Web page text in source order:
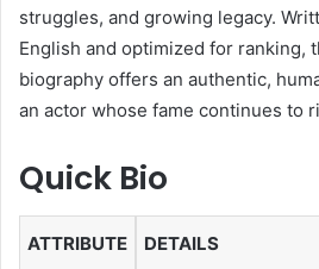
c
t
i
n
struggles, and growing legacy.
English and optimized for ranking,
biography offers an authentic,
an actor whose fame continues to
Quick Bio
ATTRIBUTE DETAILS